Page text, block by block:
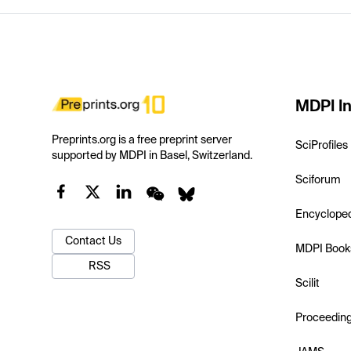
Preprints.org is a free preprint server
supported by MDPI in Basel, Switzerland.
Contact Us
RSS
MDPI
SciProfiles
Sciforum
MDPI
Scilit